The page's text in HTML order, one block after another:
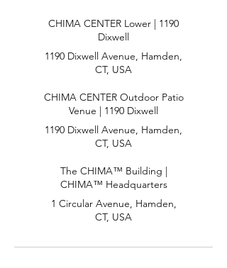
CHIMA CENTER Lower | 1190
Dixwell
1190 Dixwell Avenue, Hamden,
CT, USA
CHIMA CENTER Outdoor Patio
Venue | 1190 Dixwell
1190 Dixwell Avenue, Hamden,
CT, USA
The CHIMA™ Building |
CHIMA™ Headquarters
1 Circular Avenue, Hamden,
CT, USA